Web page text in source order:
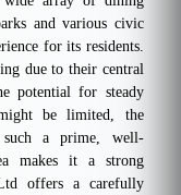
and various civic
for its residents.
due to their central
potential for steady
be limited, the
a prime, well-
makes it a strong
offers a carefully